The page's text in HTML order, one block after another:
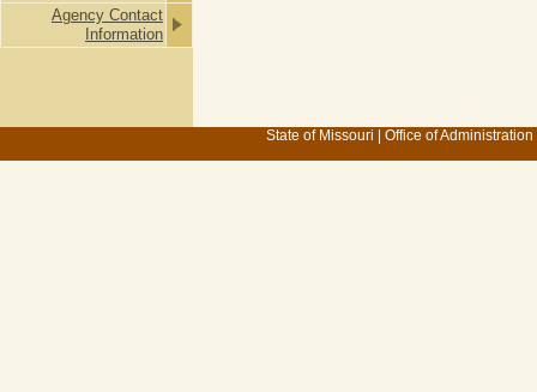
Agency Contact
Information
State of Missouri Office of Administration